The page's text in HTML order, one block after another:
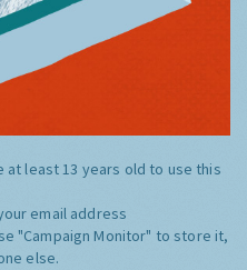
at least 13 years old to use this
email address
"Campaign Monitor" to store it,
else.